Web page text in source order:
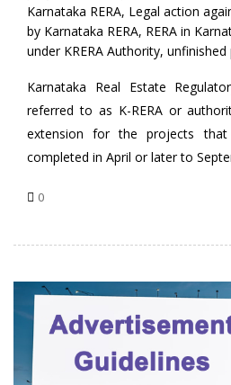
Karnataka RERA, Legal action
by Karnataka RERA, RERA in
under KRERA Authority, unfinished
Karnataka Real Estate
referred to as K-RERA or
extension for the projects
completed in April or later to
0